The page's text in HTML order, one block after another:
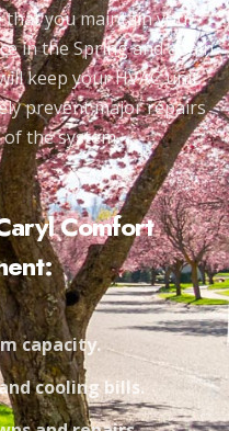
that you maintain your
in the Spring and again
keep your HVAC unit
prevent major repairs
the system.
Comfort
capacity.
cooling bills.